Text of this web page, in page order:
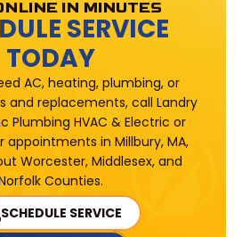
IN MINUTES
SERVICE
TODAY
AC, heating, plumbing, or
and replacements, call Landry
Plumbing HVAC & Electric or
appointments in Millbury, MA,
Worcester, Middlesex, and
Counties.
SCHEDULE SERVICE